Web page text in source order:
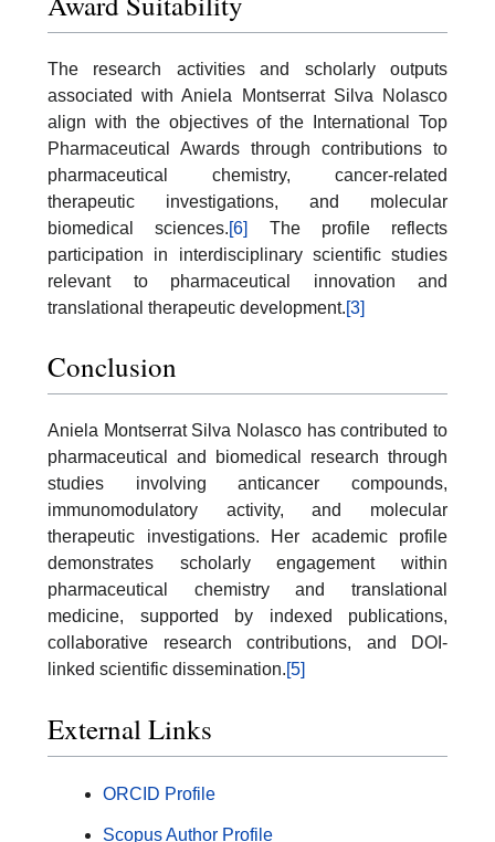
The research activities and scholarly outputs
associated with Aniela Montserrat Silva Nolasco
align with the objectives of the International Top
Pharmaceutical Awards through contributions to
pharmaceutical chemistry, cancer-related
therapeutic investigations, and molecular
biomedical sciences.[6]
The profile reflects
participation in interdisciplinary scientific studies
relevant to pharmaceutical innovation and
translational therapeutic development.[3]
Conclusion
Aniela Montserrat Silva Nolasco has contributed to
pharmaceutical and biomedical research through
studies involving anticancer compounds,
immunomodulatory activity, and molecular
therapeutic investigations. Her academic profile
demonstrates scholarly engagement within
pharmaceutical chemistry and translational
medicine, supported by indexed publications,
collaborative research contributions, and DOI-
linked scientific dissemination.[5]
External Links
ORCID Profile
Scopus Author Profile